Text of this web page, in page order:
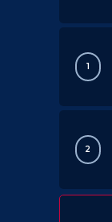
1
2